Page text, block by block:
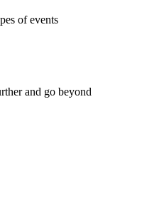
of events
and go beyond